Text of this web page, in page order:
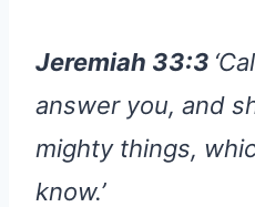
Jeremiah 33:3
answer you, and
mighty things,
know.’